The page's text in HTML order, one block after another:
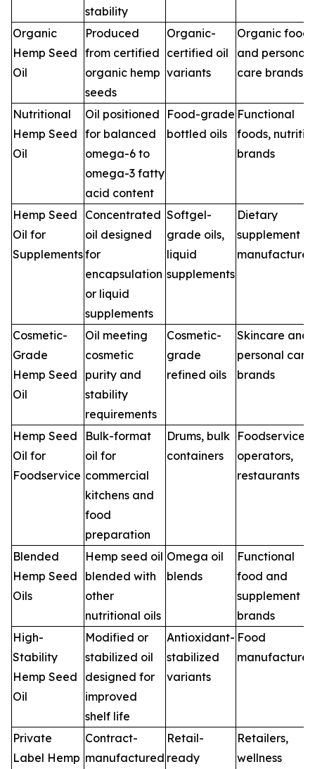
stability
Organic
Hemp Seed
Oil
Produced
from certified
organic hemp
seeds
Organic-
certified oil
variants
Organic food
and personal
care brands
Nutritional
Hemp Seed
Oil
Oil positioned
for balanced
omega-6 to
omega-3 fatty
acid content
Food-grade
bottled oils
Functional
foods,
brands
Hemp Seed
Oil for
Supplements
Concentrated
oil designed
for
encapsulation
or liquid
supplements
Softgel-
grade oils,
liquid
supplements
Dietary
supplement
Cosmetic-
Grade
Hemp Seed
Oil
Oil meeting
cosmetic
purity and
stability
requirements
Cosmetic-
grade
refined oils
Skincare and
personal care
brands
Hemp Seed
Oil for
Foodservice
Bulk-format
oil for
commercial
kitchens and
food
preparation
Drums, bulk
containers
Foodservice
operators,
restaurants
Blended
Hemp Seed
Oils
Hemp seed oil
blended with
other
nutritional oils
Omega oil
blends
Functional
food and
supplement
brands
High-
Stability
Hemp Seed
Oil
Modified or
stabilized oil
designed for
improved
shelf life
Antioxidant-
stabilized
variants
Food
Private
Label Hemp
Contract-
manufactured
Retail-
ready
Retailers,
wellness